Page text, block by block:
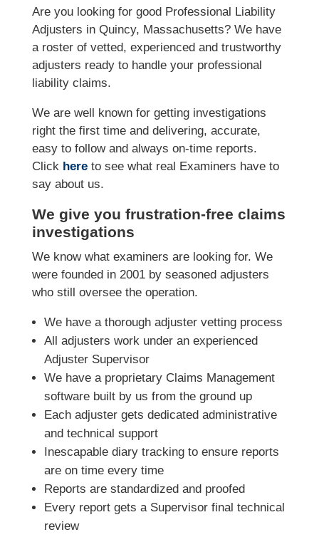
Are you looking for good Professional Liability
Adjusters in Quincy, Massachusetts? We have
a roster of vetted, experienced and trustworthy
adjusters ready to handle your professional
liability claims.
We are well known for getting investigations
right the first time and delivering, accurate,
easy to follow and always on-time reports.
Click hereto see what real Examiners have to
say about us.
We give you frustration-free claims
investigations
We know what examiners are looking for. We
were founded in 2001 by seasoned adjusters
who still oversee the operation.
We have a thorough adjuster vetting process
All adjusters work under an experienced
Adjuster Supervisor
We have a proprietary Claims Management
software built by us from the ground up
Each adjuster gets dedicated administrative
and technical support
Inescapable diary tracking to ensure reports
are on time every time
Reports are standardized and proofed
Every report gets a Supervisor final technical
review